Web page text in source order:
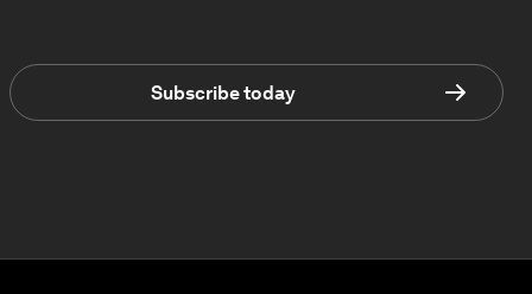
Subscribe today